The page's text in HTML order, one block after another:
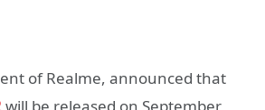
of Realme, announced that